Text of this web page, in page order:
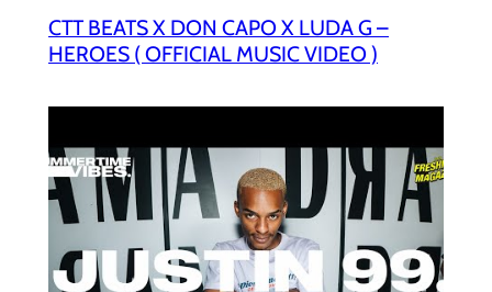
CTT BEATS X DON CAPO X LUDA G –
HEROES ( OFFICIAL MUSIC VIDEO )